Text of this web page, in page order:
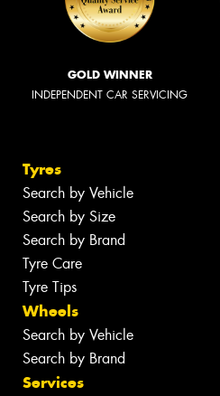
GOLD WINNER
INDEPENDENT CAR SERVICING
Tyres
Search by Vehicle
Search by Size
Search by Brand
Tyre Care
Tyre Tips
Wheels
Search by Vehicle
Search by Brand
Services